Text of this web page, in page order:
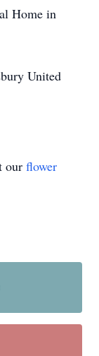
Home in
United
our flower